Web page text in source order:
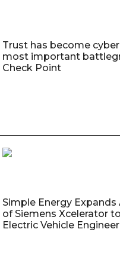
Trust has become cyber
most important
Check Point
Simple Energy
of Siemens Xcelerator
Electric Vehicle